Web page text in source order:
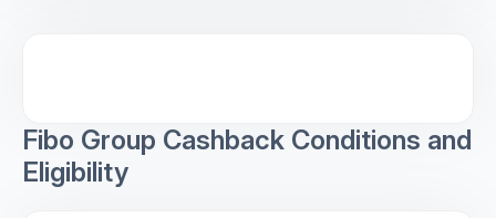
Fibo Group Cashback Conditions and
Eligibility